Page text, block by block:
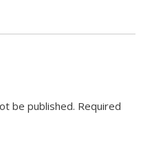
be published. Required